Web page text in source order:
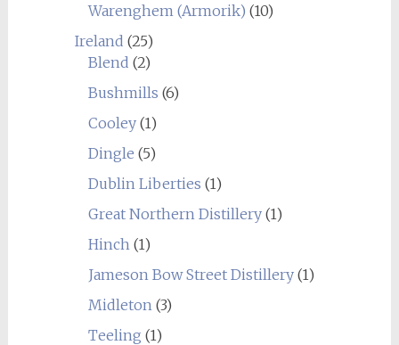
Warenghem (Armorik) (10)
Ireland (25)
Blend (2)
Bushmills (6)
Cooley(1)
Dingle (5)
Dublin Liberties (1)
Great Northern Distillery(1)
Hinch (1)
Jameson Bow Street Distillery(1)
Midleton (3)
Teeling (1)